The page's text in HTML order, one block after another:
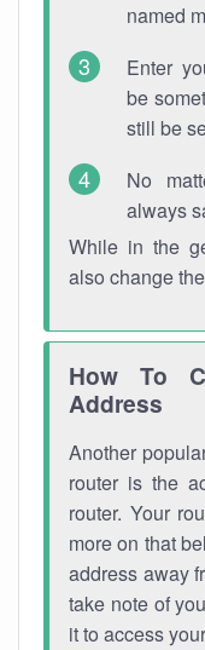
named
Enter
be
still be
No
always
While in the
also change
How To
Address
Another
router is the
router. Your
more on that
address away
take note of
it to access